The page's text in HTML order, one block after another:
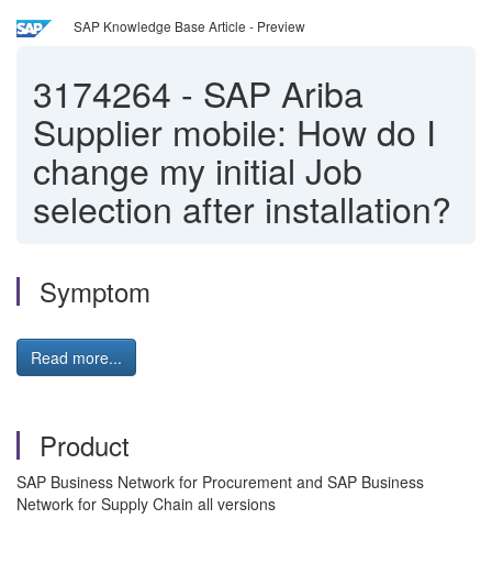
SAP Knowledge Base Article - Preview
3174264 - SAP Ariba
Supplier mobile: How do I
change my initial Job
selection after installation?
Symptom
Read more...
Product
SAP Business Network for Procurement and SAP Business
Network for Supply Chain all versions